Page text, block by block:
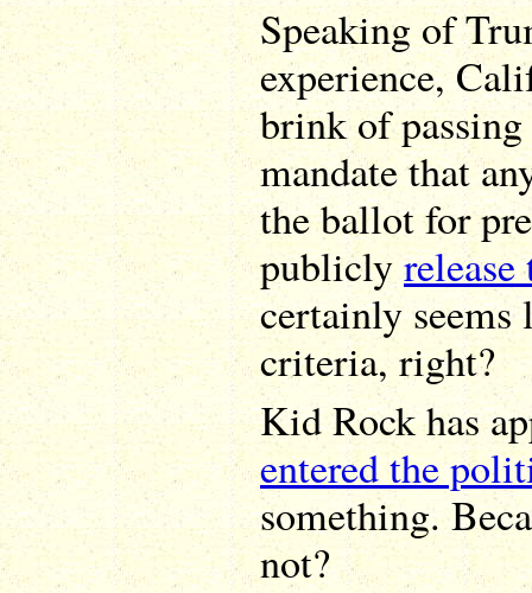
Speaking of
experience,
brink of
mandate that
the ballot for
publicly
certainly seems
criteria, right?
Kid Rock has
entered the
something.
not?